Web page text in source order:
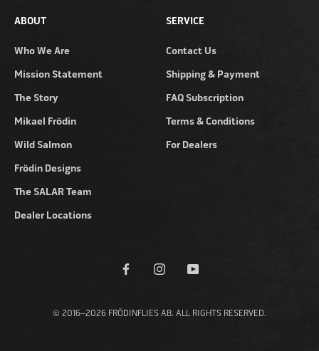
ABOUT
Who We Are
Mission Statement
The Story
Mikael Frödin
Wild Salmon
Frödin Designs
The SALAR Team
Dealer Locations
SERVICE
Contact Us
Shipping & Payment
FAQ Subscription
Terms & Conditions
For Dealers
© 2016–2026 FRÖDINFLIES AB. ALL RIGHTS RESERVED.